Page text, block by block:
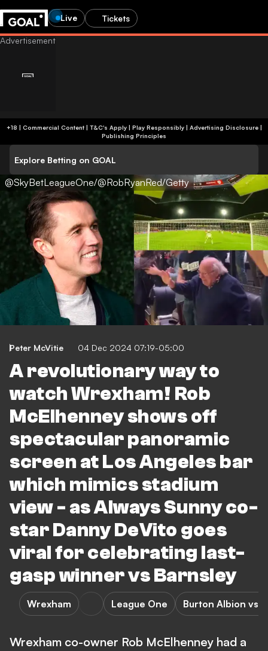
Live Tickets
+18 | Commercial Content | T&C's Apply | Play Responsibly| Advertising Disclosure|
Publishing Principles
Explore Betting on GOAL
@SkyBetLeagueOne/@RobRyanRed/Getty
Peter McVitie 04 Dec 2024 07:19-05:00
A revolutionary way to
watch Wrexham! Rob
McElhenney shows off
spectacular panoramic
screen at Los Angeles bar
which mimics stadium
view - as Always Sunny co-
star Danny DeVito goes
viral for celebrating last-
gasp winner vs Barnsley
Wrexham League One Burton Albion vs
Wrexham co-owner Rob McElhenney had a